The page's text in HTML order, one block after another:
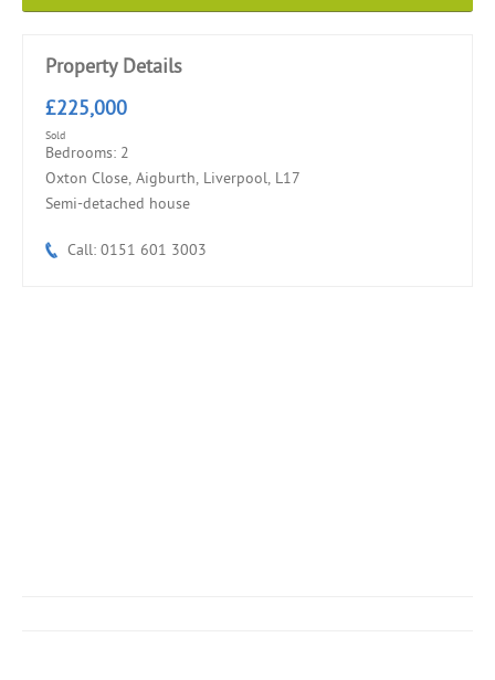
Property Details
£225,000
Sold
Bedrooms: 2
Oxton Close, Aigburth, Liverpool, L17
Semi-detached house
Call: 0151 601 3003